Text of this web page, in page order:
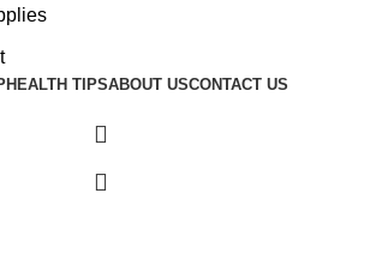
HEALTH TIPSABOUT USCONTACT US